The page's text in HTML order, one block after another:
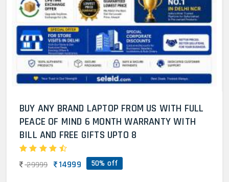
BUY ANY BRAND LAPTOP FROM US WITH FULL
PEACE OF MIND 6 MONTH WARRANTY WITH
BILL AND FREE GIFTS UPTO 8
29999 14999 50% off